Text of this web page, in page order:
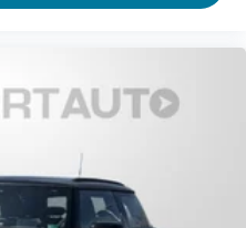
2-Tone